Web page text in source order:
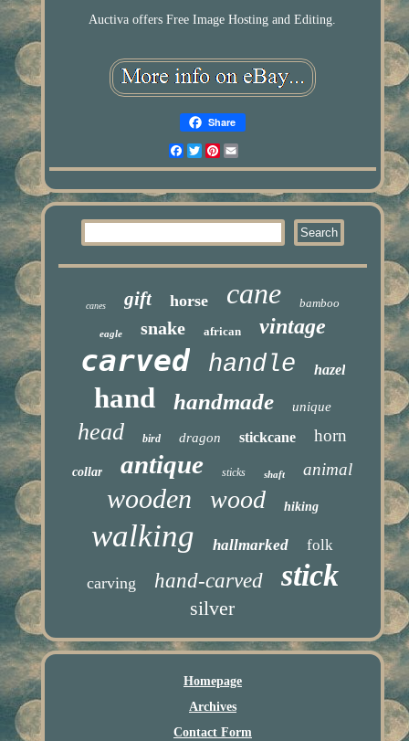
Auctiva offers Free Image Hosting and Editing.
Share
Facebook
TwitterPinterest
canes gift horse cane bamboo
eagle snake african vintage
carved handle hazel
hand handmade unique
head bird dragon stickcane horn
collar antique sticks shaft animal
wooden wood hiking
walking hallmarked folk
carving hand-carved stick
silver
Homepage
Archives
Contact Form